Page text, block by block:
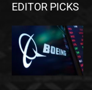
EDITOR PICKS